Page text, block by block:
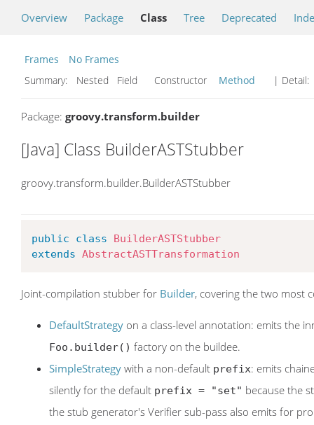
Overview Package Class Tree Deprecated
Frames
No Frames
Summary:
Nested Field Constructor Method | Detail:
Package: groovy.transform.builder
[Java] Class BuilderASTStubber
groovy.transform.builder.BuilderASTStubber
public class
BuilderASTStubber
extends AbstractASTTransformation
Joint-compilation stubber for Builder, covering the two most
DefaultStrategy on a class-level annotation: emits the
Foo.builder() factory on the buildee.
SimpleStrategy with a non-default prefix: emits
silently for the default prefix = "set" because the
the stub generator's Verifier sub-pass also emits for